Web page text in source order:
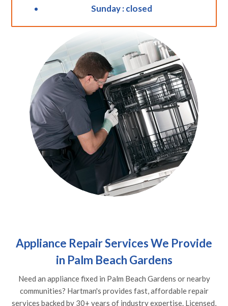
Sunday : closed
Appliance Repair Services We Provide
in Palm Beach Gardens
Need an appliance fixed in Palm Beach Gardens or nearby
communities? Hartman's provides fast, affordable repair
services backed by 30+ years of industry expertise. Licensed,